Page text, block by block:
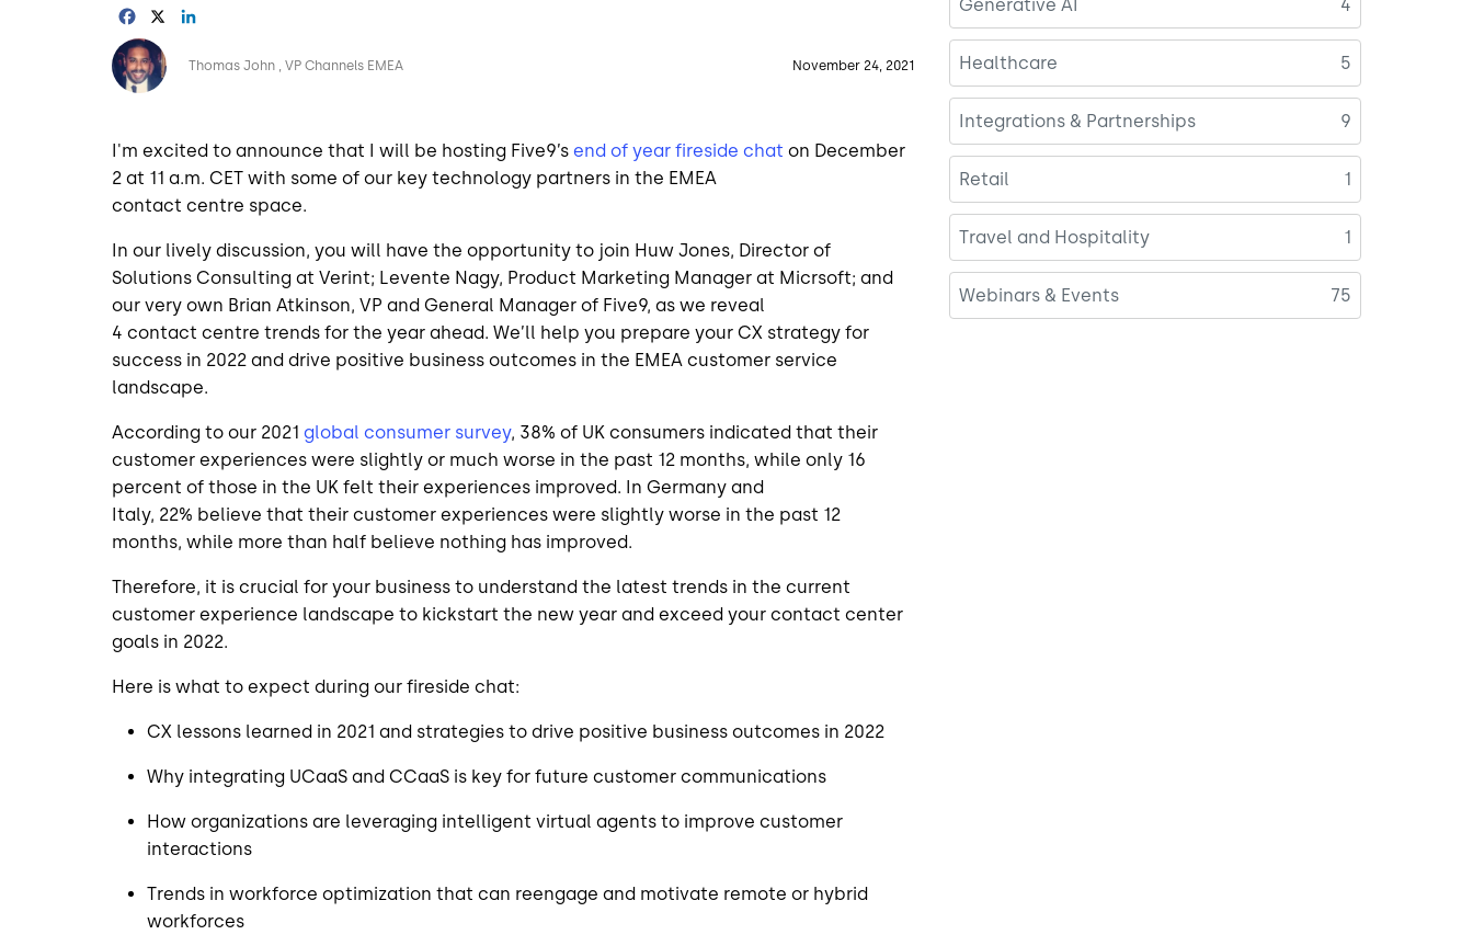
Facebook
Image
Thomas John
VP Channels EMEA November 24, 2021
I'm excited to announce that I will be hosting Five9’s end of year fireside chat on December
2 at 11 a.m. CET with some of our key technology partners in the EMEA
contact centre space.
In our lively discussion, you will have the opportunity to join Huw Jones, Director of
Solutions Consulting at Verint; Levente Nagy, Product Marketing Manager at Micrsoft; and
our very own Brian Atkinson, VP and General Manager of Five9, as we reveal
4 contact centre trends for the year ahead. We’ll help you prepare your CX strategy for
success in 2022 and drive positive business outcomes in the EMEA customer service
landscape.
According to our 2021 global consumer survey, 38% of UK consumers indicated that their
customer experiences were slightly or much worse in the past 12 months, while only 16
percent of those in the UK felt their experiences improved. In Germany and
Italy, 22% believe that their customer experiences were slightly worse in the past 12
months, while more than half believe nothing has improved.
Therefore, it is crucial for your business to understand the latest trends in the current
customer experience landscape to kickstart the new year and exceed your contact center
goals in 2022.
Here is what to expect during our fireside chat:
CX lessons learned in 2021 and strategies to drive positive business outcomes in 2022
Why integrating UCaaS and CCaaS is key for future customer communications
How organizations are leveraging intelligent virtual agents to improve customer
interactions
Trends in workforce optimization that can reengage and motivate remote or hybrid
workforces
Generative AI 4
Healthcare 5
Integrations & Partnerships 9
Retail 1
Travel and Hospitality 1
Webinars & Events 75